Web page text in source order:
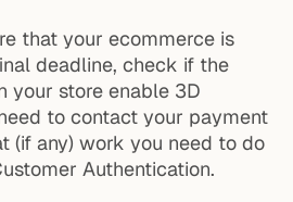
that your ecommerce is
deadline, check if the
your store enable 3D
to contact your payment
(if any) work you need to do
Authentication.